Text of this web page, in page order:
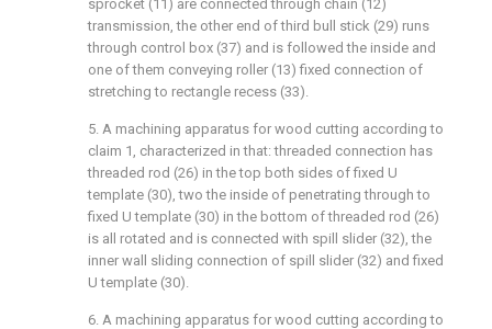
sprocket (11) are connected through chain (12)
transmission, the other end of third bull stick (29) runs
through control box (37) and is followed the inside and
one of them conveying roller (13) fixed connection of
stretching to rectangle recess (33).
5. A machining apparatus for wood cutting according to
claim 1, characterized in that: threaded connection has
threaded rod (26) in the top both sides of fixed U
template (30), two the inside of penetrating through to
fixed U template (30) in the bottom of threaded rod (26)
is all rotated and is connected with spill slider (32), the
inner wall sliding connection of spill slider (32) and fixed
U template (30).
6. A machining apparatus for wood cutting according to